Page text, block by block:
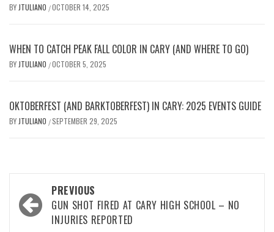
BY JTULIANO /OCTOBER 14, 2025
WHEN TO CATCH PEAK FALL COLOR IN CARY (AND WHERE TO GO)
BY JTULIANO /OCTOBER 5, 2025
OKTOBERFEST (AND BARKTOBERFEST) IN CARY: 2025 EVENTS GUIDE
BY JTULIANO /SEPTEMBER 29, 2025
Post
navigation
PREVIOUS
GUN SHOT FIRED AT CARY HIGH SCHOOL – NO
INJURIES REPORTED